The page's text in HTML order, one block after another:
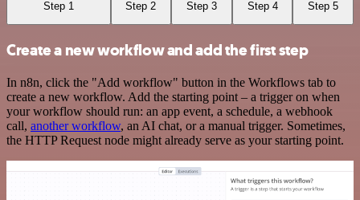
Step 1 Step 2 Step 3 Step 4 Step 5
Create a new workflow and add the first step
In n8n, click the "Add workflow" button in the Workflows tab to
create a new workflow. Add the starting point – a trigger on when
your workflow should run: an app event, a schedule, a webhook
call, another workflow, an AI chat, or a manual trigger. Sometimes,
the HTTP Request node might already serve as your starting point.